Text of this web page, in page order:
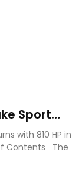
Sport
Design
with 810 HP in
Contents The